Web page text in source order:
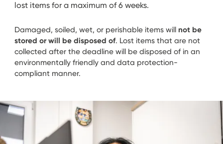
lost items for a maximum of 6 weeks.
Damaged, soiled, wet, or perishable items will not be
stored or will be disposed of. Lost items that are not
collected after the deadline will be disposed of in an
environmentally friendly and data protection-
compliant manner.